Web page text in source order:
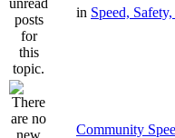
in Speed,
Community